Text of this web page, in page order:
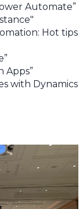
Automate”
Hot tips
Apps”
with Dynamics